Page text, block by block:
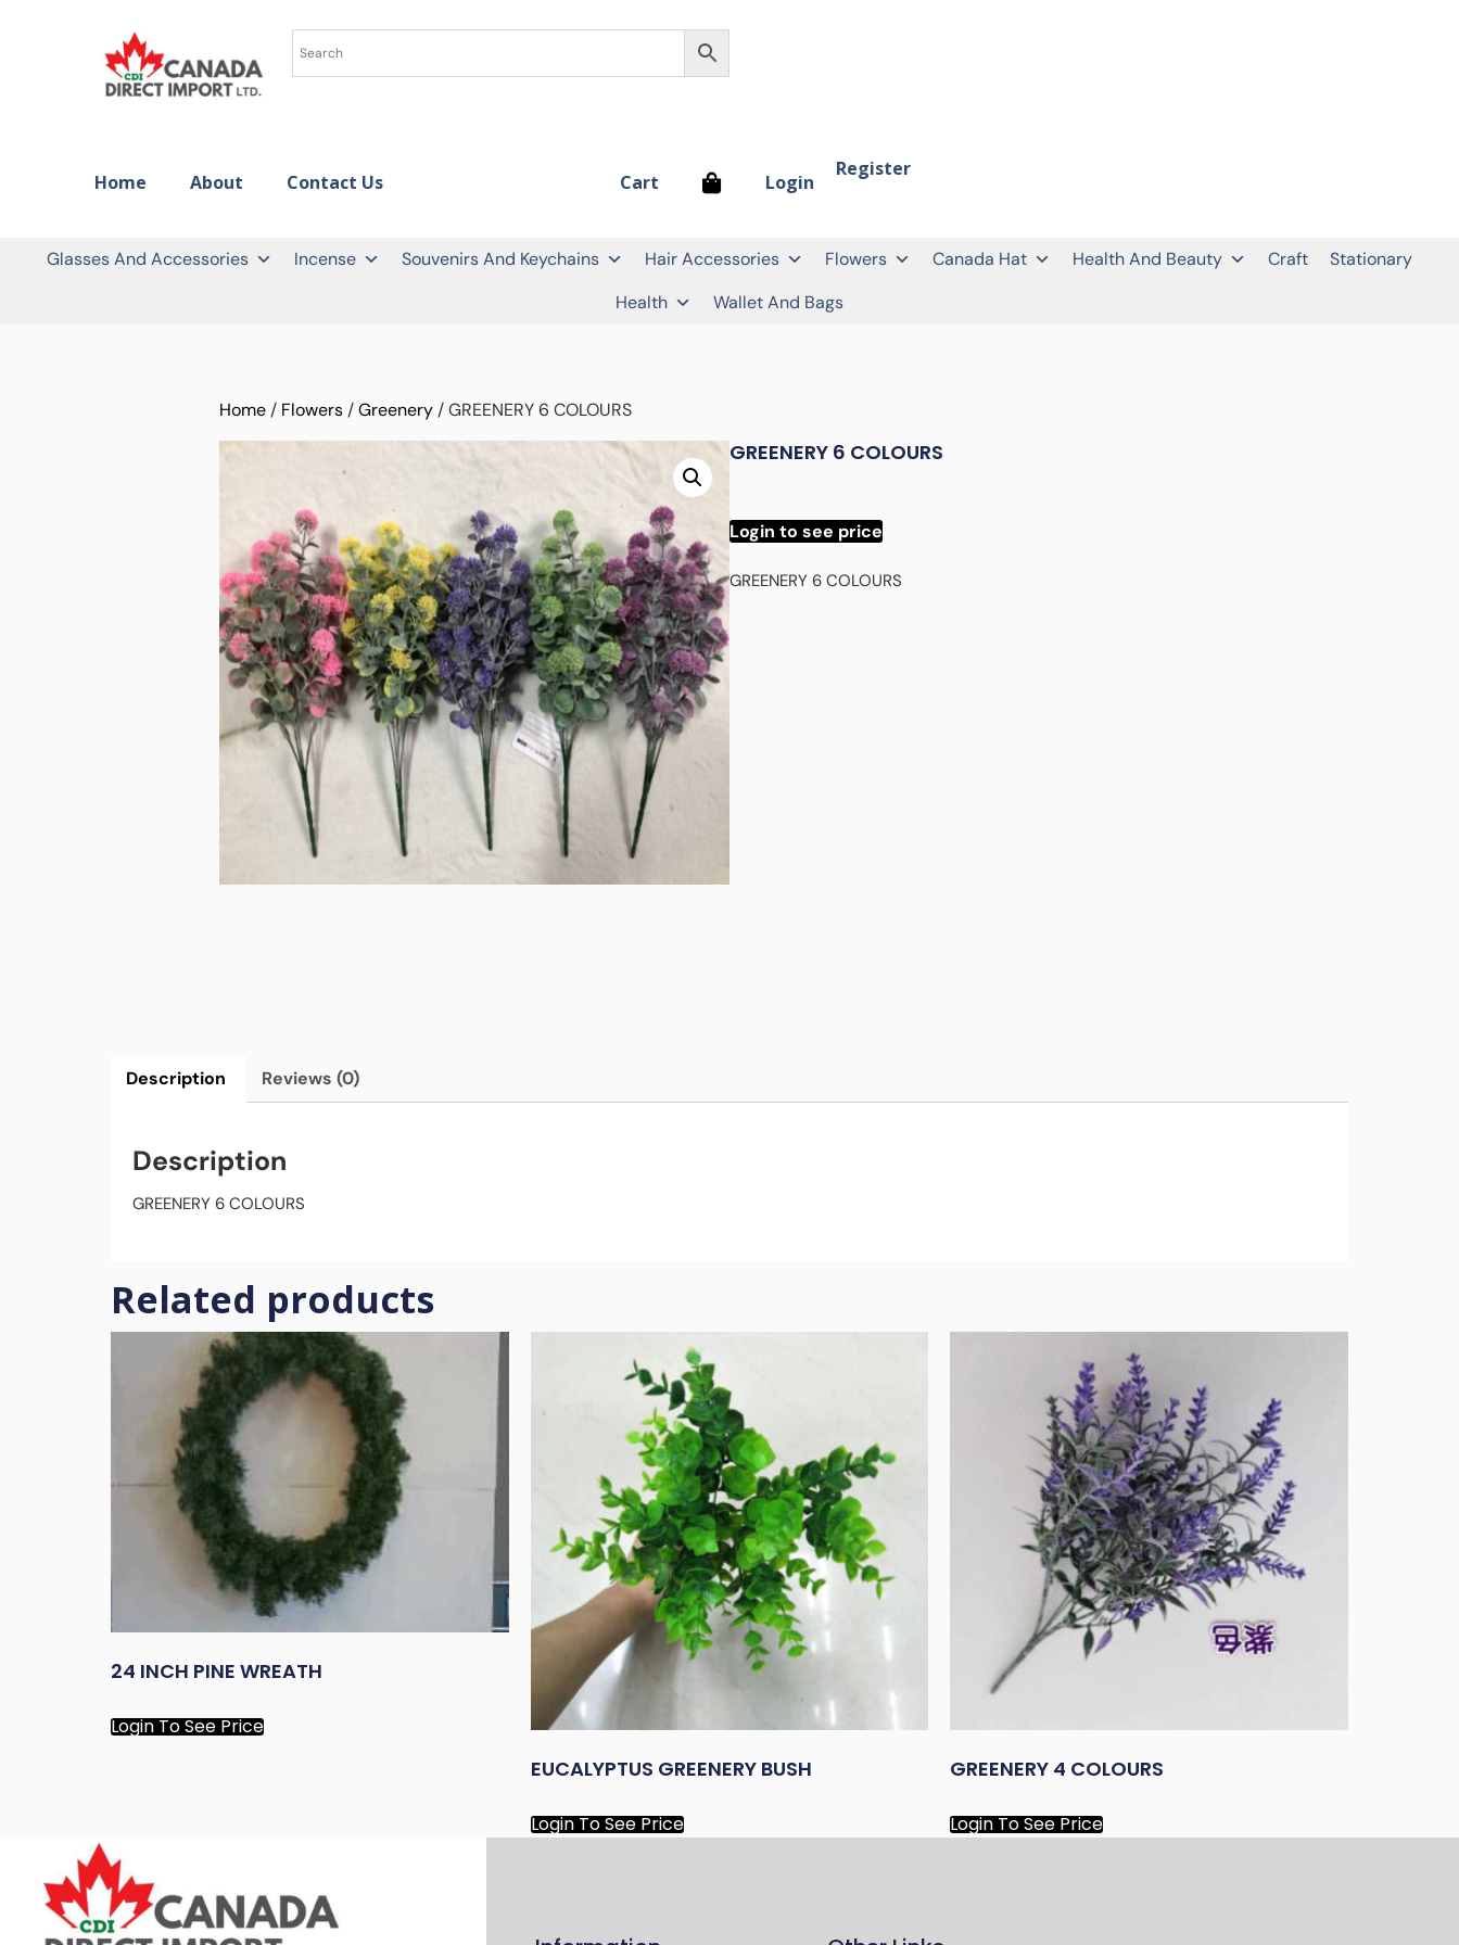
Home About Contact Us Cart Login
Register
Glasses And Accessories Incense Souvenirs And Keychains Hair Accessories Flowers Canada Hat Health And Beauty Craft
Stationary
Health
Wallet And Bags
Home/ Flowers/Greenery/ GREENERY 6 COLOURS
GREENERY 6 COLOURS
Login to see price
GREENERY 6 COLOURS
Description Reviews (0)
Description
GREENERY 6 COLOURS
Related products
24 INCH PINE WREATH
Login To See Price
EUCALYPTUS GREENERY BUSH
Login To See Price
GREENERY 4 COLOURS
Login To See Price